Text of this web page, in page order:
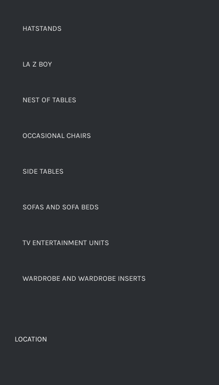
HATSTANDS
LA Z BOY
NEST OF TABLES
OCCASIONAL CHAIRS
SIDE TABLES
SOFAS AND SOFA BEDS
TV ENTERTAINMENT UNITS
WARDROBE AND WARDROBE INSERTS
LOCATION